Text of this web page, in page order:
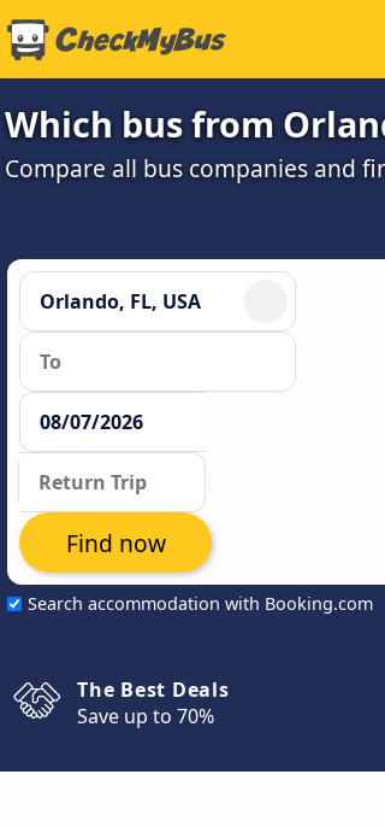
Which bus from
Compare all bus companies and
Search accommodation with Booking.com
Find now
The Best Deals
Save up to 70%